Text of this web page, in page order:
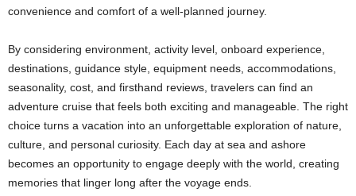
convenience and comfort of a well-planned journey.
By considering environment, activity level, onboard experience,
destinations, guidance style, equipment needs, accommodations,
seasonality, cost, and firsthand reviews, travelers can find an
adventure cruise that feels both exciting and manageable. The right
choice turns a vacation into an unforgettable exploration of nature,
culture, and personal curiosity. Each day at sea and ashore
becomes an opportunity to engage deeply with the world, creating
memories that linger long after the voyage ends.